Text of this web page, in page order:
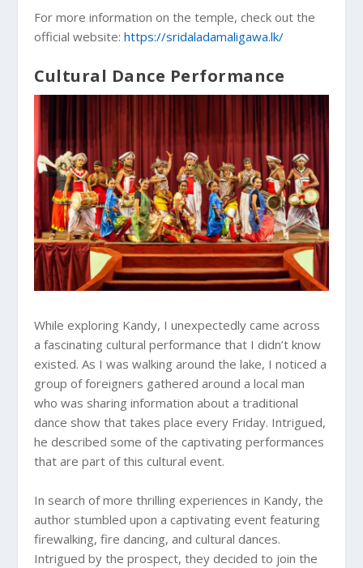
For more information on the temple, check out the
official website:https://sridaladamaligawa.lk/
Cultural Dance Performance
While exploring Kandy, I unexpectedly came across
a fascinating cultural performance that I didn’t know
existed. As I was walking around the lake, I noticed a
group of foreigners gathered around a local man
who was sharing information about a traditional
dance show that takes place every Friday. Intrigued,
he described some of the captivating performances
that are part of this cultural event.
In search of more thrilling experiences in Kandy, the
author stumbled upon a captivating event featuring
firewalking, fire dancing, and cultural dances.
Intrigued by the prospect, they decided to join the